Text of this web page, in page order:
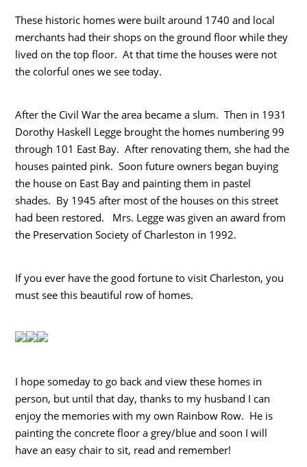
These historic homes were built around 1740 and local
merchants had their shops on the ground floor while they
lived on the top floor. At that time the houses were not
the colorful ones we see today.
After the Civil War the area became a slum. Then in 1931
Dorothy Haskell Legge brought the homes numbering 99
through 101 East Bay. After renovating them, she had the
houses painted pink. Soon future owners began buying
the house on East Bay and painting them in pastel
shades. By 1945 after most of the houses on this street
had been restored. Mrs. Legge was given an award from
the Preservation Society of Charleston in 1992.
If you ever have the good fortune to visit Charleston, you
must see this beautiful row of homes.
I hope someday to go back and view these homes in
person, but until that day, thanks to my husband I can
enjoy the memories with my own Rainbow Row. He is
painting the concrete floor a grey/blue and soon I will
have an easy chair to sit, read and remember!